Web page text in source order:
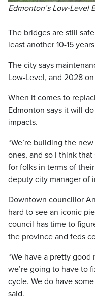
Edmonton’s Low-Level
The bridges are still
least another 10-15
The city says
Low-Level, and 2028
When it comes to
Edmonton says it will
impacts.
“We’re building the
ones, and so I think
for folks in terms of
deputy city manager of
Downtown councillor
hard to see an iconic
council has time to
the province and feds
“We have a pretty
we’re going to have to
cycle. We do have
said.